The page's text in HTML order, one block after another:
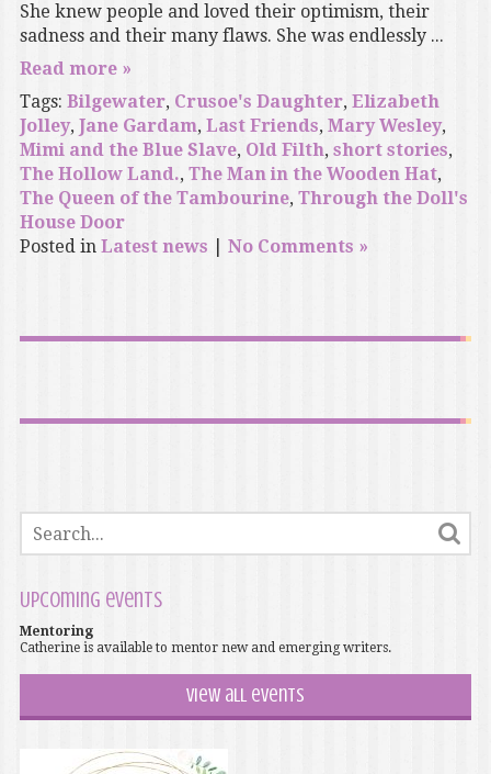
She knew people and loved their optimism, their
sadness and their many flaws. She was endlessly ...
Read more »
Tags: Bilgewater, Crusoe's Daughter, Elizabeth
Jolley, Jane Gardam, Last Friends, Mary Wesley,
Mimi and the Blue Slave, Old Filth, short stories,
The Hollow Land., The Man in the Wooden Hat,
The Queen of the Tambourine, Through the Doll's
House Door
Posted in Latest news No Comments »
Upcoming events
Mentoring
Catherine is available to mentor new and emerging writers.
View all events